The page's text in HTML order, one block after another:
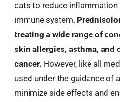
cats to reduce inflammation
immune system.
treating a wide range of
skin allergies, asthma, and
cancer. However, like all
used under the guidance of
minimize side effects and